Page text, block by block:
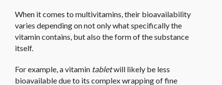
When it comes to multivitamins, their bioavailability
varies depending on not only what specifically the
vitamin contains, but also the form of the substance
itself.
For example, a vitamin tabletwill likely be less
bioavailable due to its complex wrapping of fine